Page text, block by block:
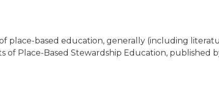
place-based education, generally (including
Place-Based Stewardship Education, published